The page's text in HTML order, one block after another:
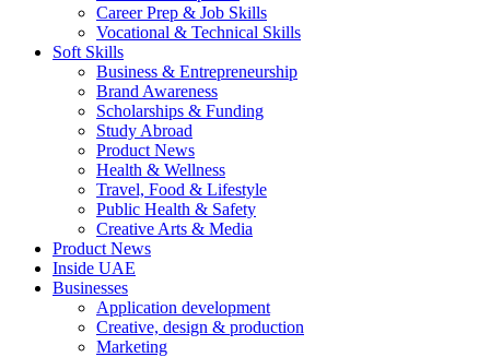
Career Prep & Job Skills
Vocational & Technical Skills
Soft Skills
Business & Entrepreneurship
Brand Awareness
Scholarships & Funding
Study Abroad
Product News
Health & Wellness
Travel, Food & Lifestyle
Public Health & Safety
Creative Arts & Media
Product News
Inside UAE
Businesses
Application development
Creative, design & production
Marketing